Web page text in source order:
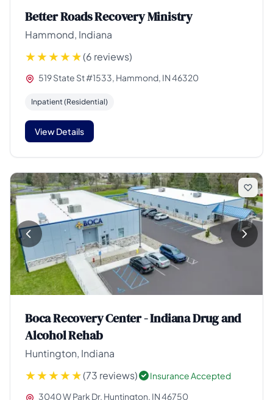
Better Roads Recovery Ministry
Hammond, Indiana
(6 reviews)
519 State St #1533, Hammond, IN 46320
Inpatient (Residential)
View Details
Boca Recovery Center - Indiana Drug and
Alcohol Rehab
Huntington, Indiana
(73 reviews)
Insurance Accepted
3040 W Park Dr, Huntington, IN 46750